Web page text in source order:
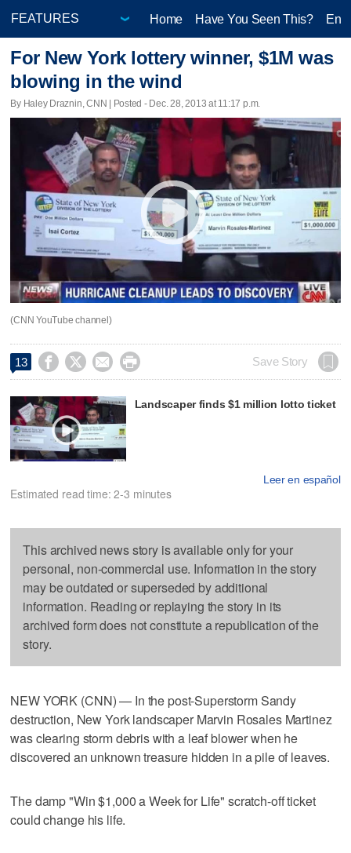
Home Have You Seen This?
For New York lottery winner, $1M was
blowing in the wind
By Haley Draznin, CNN | Posted - Dec. 28, 2013 at 11:17 p.m.
(CNN YouTube channel)
13     Save Story
Landscaper finds $1 million lotto ticket
Leer en español
Estimated read time: 2-3 minutes
This archived news story is available only for your
personal, non-commercial use. Information in the story
may be outdated or superseded by additional
information. Reading or replaying the story in its
archived form does not constitute a republication of the
story.
NEW YORK (CNN) — In the post-Superstorm Sandy
destruction, New York landscaper Marvin Rosales Martinez
was clearing storm debris with a leaf blower when he
discovered an unknown treasure hidden in a pile of leaves.
The damp "Win $1,000 a Week for Life" scratch-off ticket
could change his life.